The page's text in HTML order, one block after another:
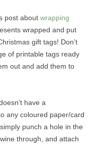
post about wrapping
wrapped and put
gift tags! Don’t
of printable tags ready
out and add them to
have a
any coloured paper/card
punch a hole in the
through, and attach